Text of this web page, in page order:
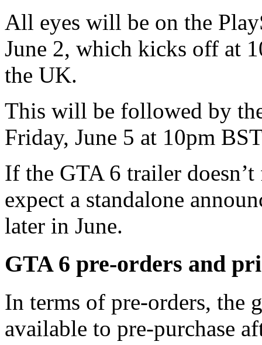
All eyes will be on the
June 2, which kicks off at
the UK.
This will be followed by
Friday, June 5 at 10pm
If the GTA 6 trailer
expect a standalone
later in June.
GTA 6 pre-orders and
In terms of pre-orders, the
available to pre-purchase